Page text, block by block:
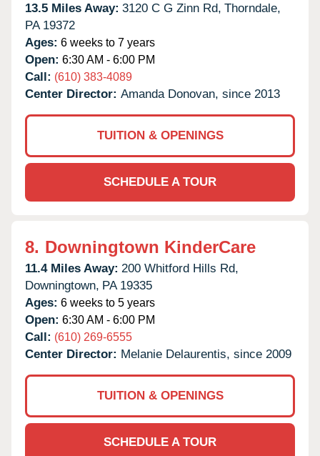
13.5 Miles Away: 3120 C G Zinn Rd, Thorndale,
PA 19372
Ages: 6 weeks to 7 years
Open: 6:30 AM - 6:00 PM
Call: (610) 383-4089
Center Director: Amanda Donovan, since 2013
TUITION & OPENINGS
SCHEDULE A TOUR
8. Downingtown KinderCare
11.4 Miles Away: 200 Whitford Hills Rd,
Downingtown, PA 19335
Ages: 6 weeks to 5 years
Open: 6:30 AM - 6:00 PM
Call: (610) 269-6555
Center Director: Melanie Delaurentis, since 2009
TUITION & OPENINGS
SCHEDULE A TOUR